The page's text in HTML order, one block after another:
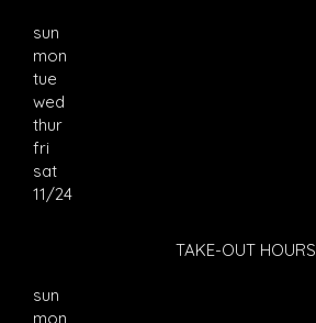
sun
mon
tue
wed
thur
fri
sat
11/24
TAKE-OUT HOURS
sun
mon